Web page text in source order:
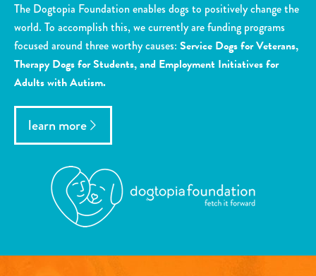
The Dogtopia Foundation enables dogs to positively change the
world. To accomplish this, we currently are funding programs
focused around three worthy causes: Service Dogs for Veterans,
Therapy Dogs for Students, and Employment Initiatives for
Adults with Autism.
learn more